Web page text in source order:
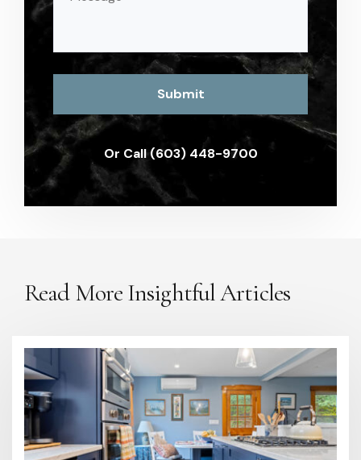
Or Call (603) 448-9700
Read More Insightful Articles